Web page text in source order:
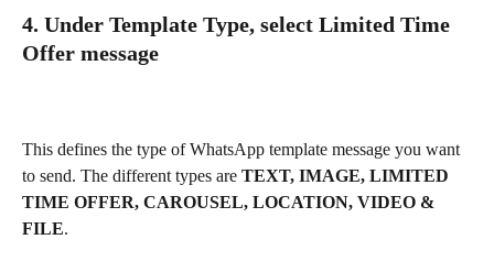
4. Under Template Type, select Limited Time
Offer message
This defines the type of WhatsApp template message you want
to send. The different types are TEXT, IMAGE, LIMITED
TIME OFFER, CAROUSEL, LOCATION, VIDEO &
FILE.